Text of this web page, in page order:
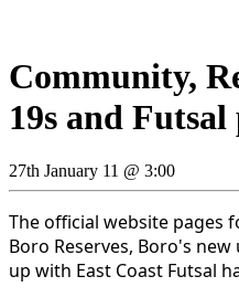
Community,
19s and Futsal
27th January 11 @ 3:00
The official website pages
Boro Reserves, Boro's
up with East Coast Futsal